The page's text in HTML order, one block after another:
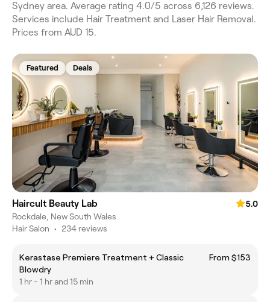
Sydney area. Average rating 4.0/5 across 6,126 reviews.
Services include Hair Treatment and Laser Hair Removal.
Prices from AUD 15.
Featured Deals
Haircult Beauty Lab
5.0
Rockdale, New South Wales
Hair Salon • 234 reviews
Kerastase Premiere Treatment + Classic
Blowdry
From $153
1 hr - 1 hr and 15 min